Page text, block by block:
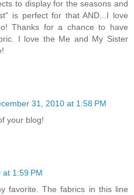
to display for the seasons and
is perfect for that AND...I love
Thanks for a chance to have
I love the Me and My Sister
31, 2010 at 1:58 PM
your blog!
1:59 PM
favorite. The fabrics in this line